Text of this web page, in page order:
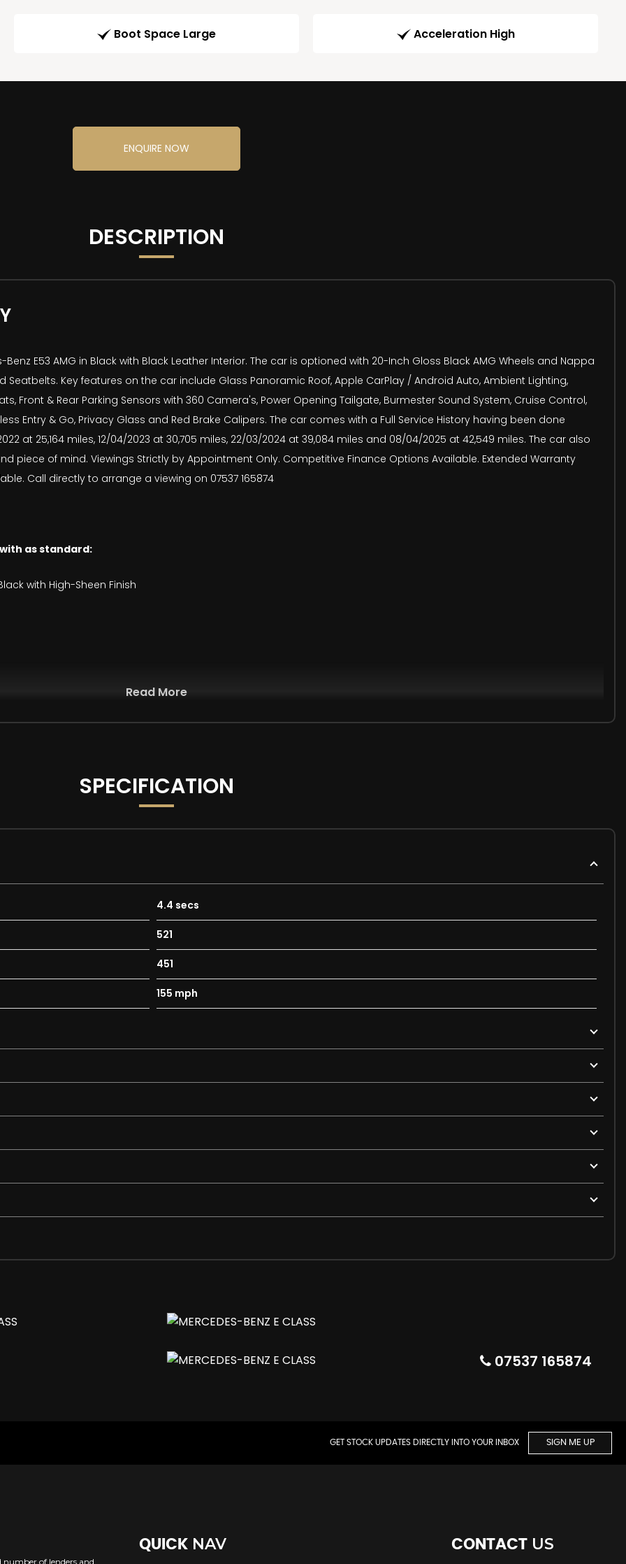
Boot Space Large Acceleration High
ENQUIRE NOW
DESCRIPTION
E53 AMG in Black with Black Leather Interior. The car is optioned with 20-Inch Gloss Black AMG Wheels and Nappa
Key features on the car include Glass Panoramic Roof, Apple CarPlay / Android Auto, Ambient Lighting,
Front & Rear Parking Sensors with 360 Camera's, Power Opening Tailgate, Burmester Sound System, Cruise Control,
Entry & Go, Privacy Glass and Red Brake Calipers. The car comes with a Full Service History having been done
at 25,164 miles, 12/04/2023 at 30,705 miles, 22/03/2024 at 39,084 miles and 08/04/2025 at 42,549 miles. The car also
piece of mind. Viewings Strictly by Appointment Only. Competitive Finance Options Available. Extended Warranty
Call directly to arrange a viewing on 07537 165874
as standard:
with High-Sheen Finish
Sport-Sport Plus and Individual
in the Wet
for Front Passenger Airbag
Thorax-Pelvis Bag
Cockpit Display and Touchpad
Crash Sensor with Emergency Opening Function
Console
- including Obstruction Sensors
Read More
SPECIFICATION
4.4 secs
521
451
155 mph
07537 165874
GET STOCK UPDATES DIRECTLY INTO YOUR INBOX SIGN ME UP
number of lenders and
QUICKNAV CONTACT US